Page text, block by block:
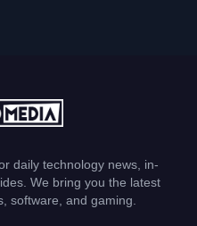
daily technology news, in-
We bring you the latest
software, and gaming.